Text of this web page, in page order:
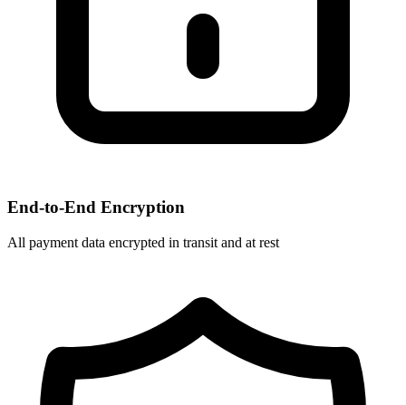
End-to-End Encryption
All payment data encrypted in transit and at rest